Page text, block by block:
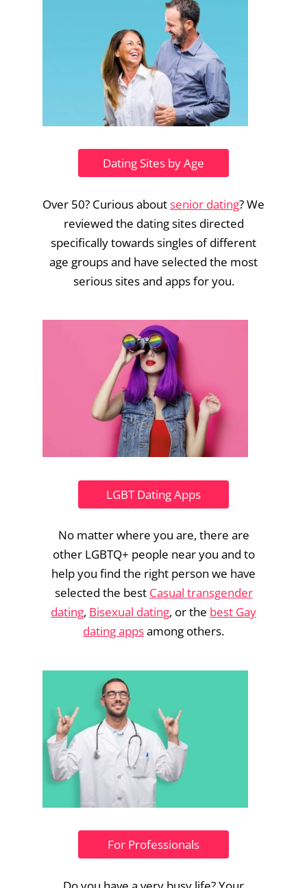
Dating Sites by Age
Over 50? Curious aboutsenior dating? We
reviewed the dating sites directed
specifically towards singles of different
age groups and have selected the most
serious sites and apps for you.
LGBT Dating Apps
No matter where you are, there are
other LGBTQ+ people near you and to
help you find the right person we have
selected the best Casual transgender
dating, Bisexual dating, or the best Gay
dating appsamong others.
For Professionals